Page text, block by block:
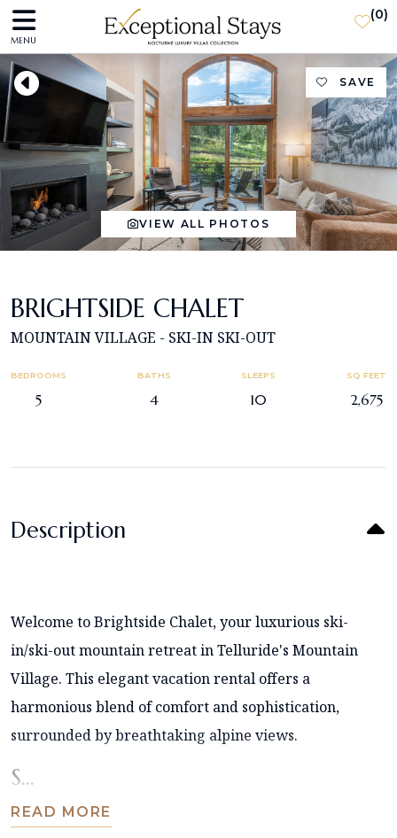
MENU
(0)
SAVE
VIEW ALL PHOTOS
BRIGHTSIDE CHALET
MOUNTAIN VILLAGE - SKI-IN SKI-OUT
BEDROOMS
5
BATHS
4
SLEEPS
10
SQ FEET
2,675
Description
Welcome to Brightside Chalet, your luxurious ski-
in/ski-out mountain retreat in Telluride's Mountain
Village. This elegant vacation rental offers a
harmonious blend of comfort and sophistication,
surrounded by breathtaking alpine views.
S...
READ MORE